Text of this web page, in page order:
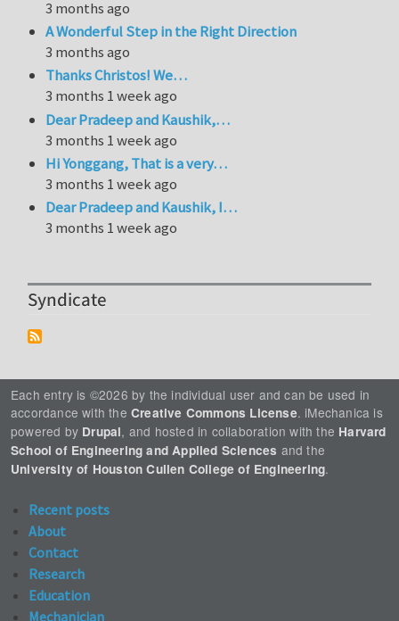
3 months ago
A Wonderful Step in the Right Direction
3 months ago
Thanks Christos! We…
3 months 1 week ago
Dear Pradeep and Kaushik,…
3 months 1 week ago
Hi Yonggang, That is a very…
3 months 1 week ago
Dear Pradeep and Kaushik, I…
3 months 1 week ago
Syndicate
Each entry is ©2026 by the individual user and can be used in
accordance with the Creative Commons License. iMechanica is
powered by Drupal, and hosted in collaboration with the Harvard
School of Engineering and Applied Sciences and the
University of Houston Cullen College of Engineering.
Recent posts
About
Contact
Research
Education
Mechanician